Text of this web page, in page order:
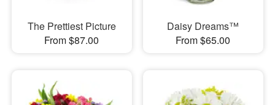
The Prettiest Picture
From $87.00
Daisy Dreams™
From $65.00